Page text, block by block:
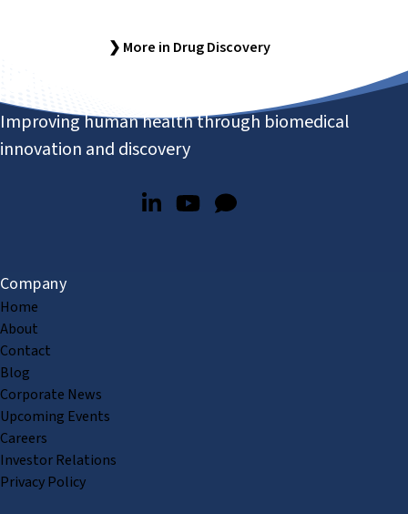
❯ More in Drug Discovery
Improving human health through biomedical
innovation and discovery
Company
Home
About
Contact
Blog
Corporate News
Upcoming Events
Careers
Investor Relations
Privacy Policy